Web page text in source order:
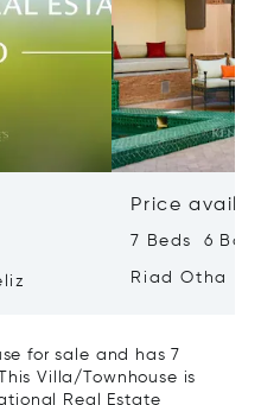
Price
7 Beds 6
Riad Otha
for sale and has 7
Villa/Townhouse is
Real Estate